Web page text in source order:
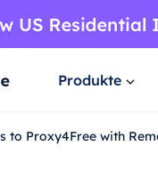
Produkte
to Proxy4Free with